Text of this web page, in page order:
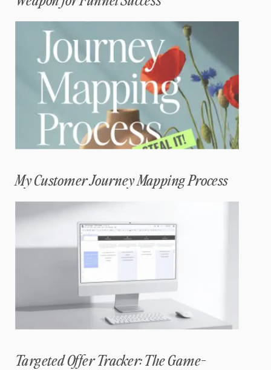
My Customer Journey Mapping Process
Targeted Offer Tracker: The Game-